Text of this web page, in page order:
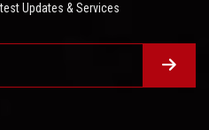
Updates & Services